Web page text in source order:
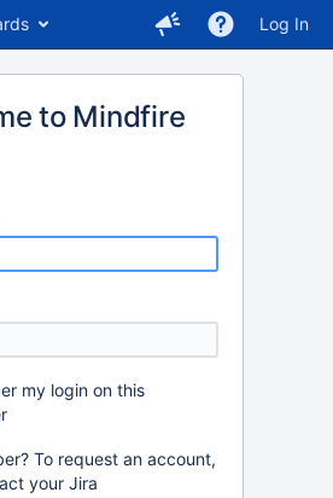
Log In
to Mindfire
my login on this
To request an account,
your Jira